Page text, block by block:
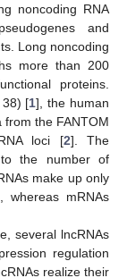
noncoding RNA
and
Long noncoding
more than 200
proteins.
38) [1], the human
from the FANTOM
loci [2]. The
the number of
make up only
whereas mRNAs
several lncRNAs
regulation
realize their